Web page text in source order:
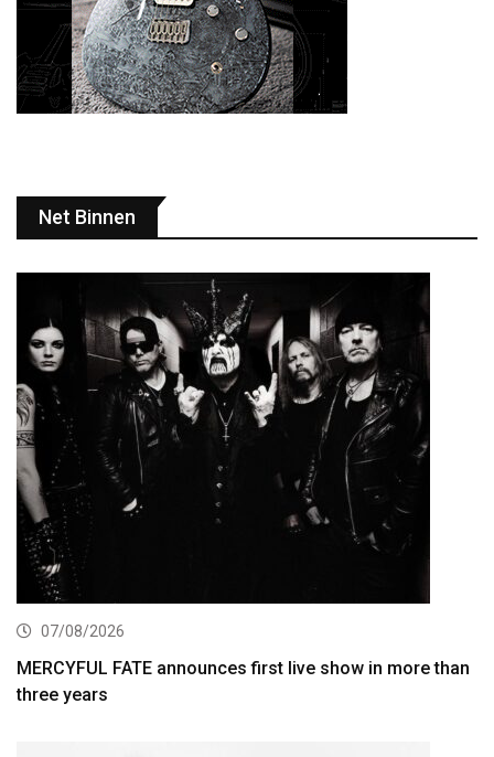
Net Binnen
07/08/2026
MERCYFUL FATE announces first live show in more than
three years